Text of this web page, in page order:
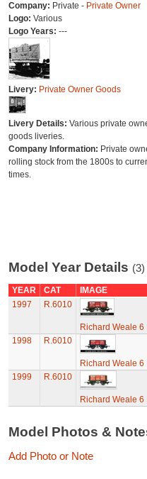
Company: Private - Private Owner
Logo: Various
Logo Years: ---
Livery: Private Owner Goods
Livery Details: Various private
goods liveries.
Company Information: Private
rolling stock from the 1800s to
times.
Model Year Details (3)
YEAR CAT
IMAGE
1997
R.6010
Richard Weale 6
1998
R.6010
Richard Weale 6
1999
R.6010
Richard Weale 6
Model Photos &
Add Photo or Note